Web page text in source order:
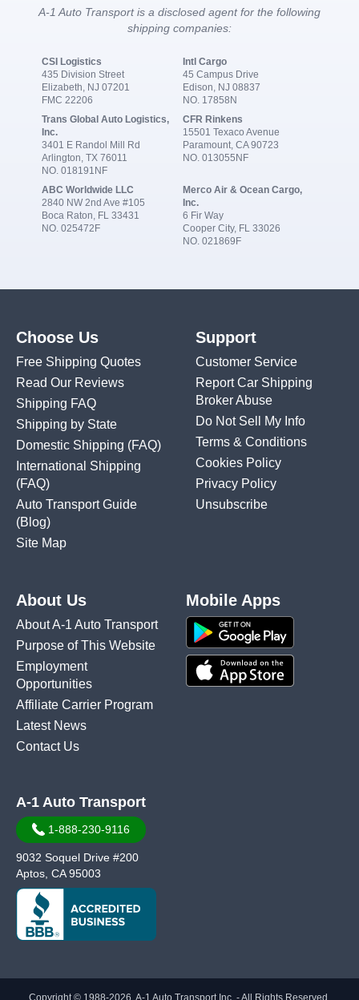
A-1 Auto Transport is a disclosed agent for the following
shipping companies:
CSI Logistics
435 Division Street
Elizabeth, NJ 07201
FMC 22206
Intl Cargo
45 Campus Drive
Edison, NJ 08837
NO. 17858N
Trans Global Auto Logistics,
Inc.
3401 E Randol Mill Rd
Arlington, TX 76011
NO. 018191NF
CFR Rinkens
15501 Texaco Avenue
Paramount, CA 90723
NO. 013055NF
ABC Worldwide LLC
2840 NW 2nd Ave #105
Boca Raton, FL 33431
NO. 025472F
Merco Air & Ocean Cargo,
Inc.
6 Fir Way
Cooper City, FL 33026
NO. 021869F
Choose Us
Free Shipping Quotes
Read Our Reviews
Shipping FAQ
Shipping by State
Domestic Shipping (FAQ)
International Shipping
(FAQ)
Auto Transport Guide
(Blog)
Site Map
Support
Customer Service
Report Car Shipping
Broker Abuse
Do Not Sell My Info
Terms & Conditions
Cookies Policy
Privacy Policy
Unsubscribe
About Us
About A-1 Auto Transport
Purpose of This Website
Employment
Opportunities
Affiliate Carrier Program
Latest News
Contact Us
Mobile Apps
A-1 Auto Transport
1-888-230-9116
9032 Soquel Drive #200
Aptos, CA 95003
Copyright © 1988-2026, A-1 Auto Transport Inc. - All Rights Reserved.